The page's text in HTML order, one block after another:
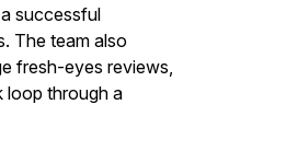
successful
The team also
fresh-eyes reviews,
loop through a